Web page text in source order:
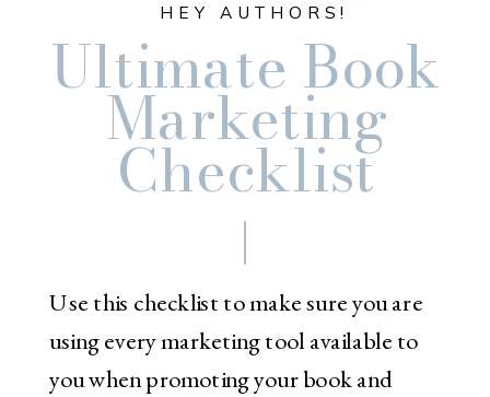
Use this checklist to make sure you are
using every marketing tool available to
you when promoting your book and
Ultimate Book
Marketing
Checklist
HEY AUTHORS!